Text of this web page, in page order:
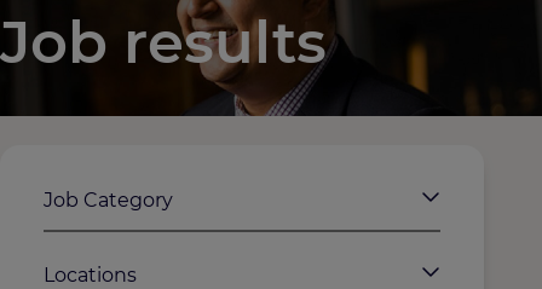
Job results
Job Category
Locations